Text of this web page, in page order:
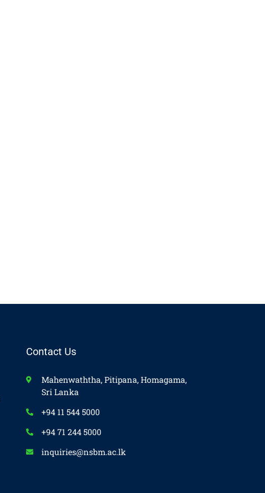
Contact Us
Mahenwaththa, Pitipana, Homagama,
Sri Lanka
+94 11 544 5000
+94 71 244 5000
inquiries@nsbm.ac.lk